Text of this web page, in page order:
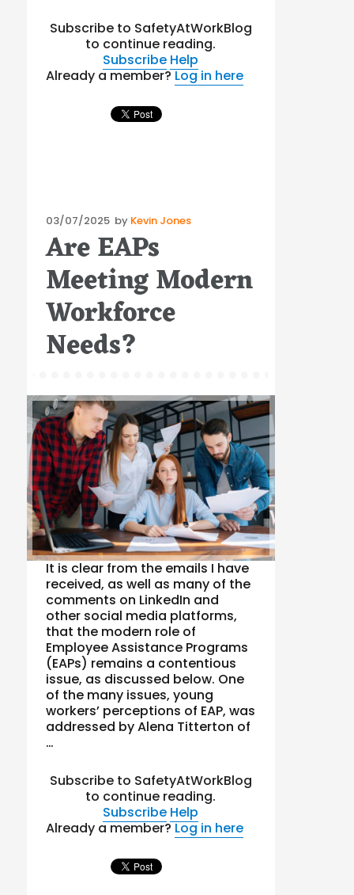
Subscribe to SafetyAtWorkBlog
to continue reading.
Subscribe Help
Already a member?Log in here
Posted
on
03/07/2025 by Kevin Jones
Are EAPs
Meeting Modern
Workforce
Needs?
It is clear from the emails I have
received, as well as many of the
comments on LinkedIn and
other social media platforms,
that the modern role of
Employee Assistance Programs
(EAPs) remains a contentious
issue, as discussed below. One
of the many issues, young
workers’ perceptions of EAP, was
addressed by Alena Titterton of
…
Subscribe to SafetyAtWorkBlog
to continue reading.
Subscribe Help
Already a member?Log in here